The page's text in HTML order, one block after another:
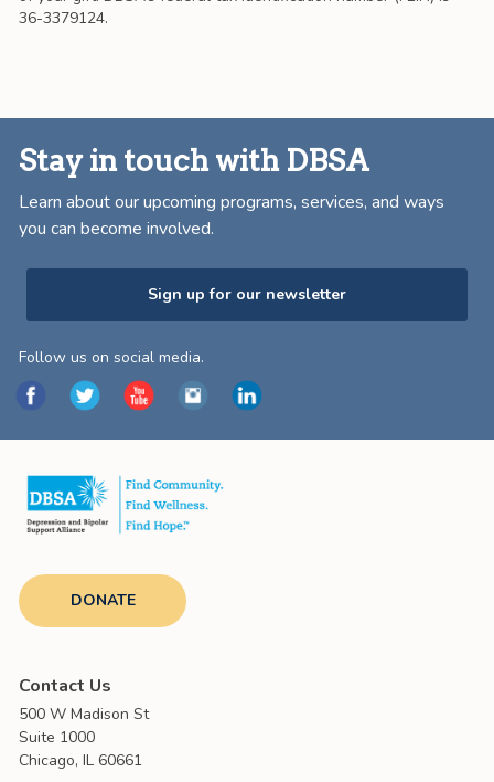
36-3379124.
Stay in touch with DBSA
Learn about our upcoming programs, services, and ways
you can become involved.
Sign up for our newsletter
Follow us on social media.
DONATE
Contact Us
500 W Madison St
Suite 1000
Chicago, IL 60661